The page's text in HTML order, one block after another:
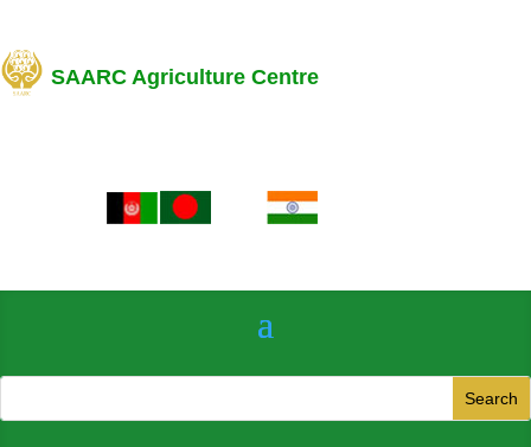
SAARC Agriculture Centre